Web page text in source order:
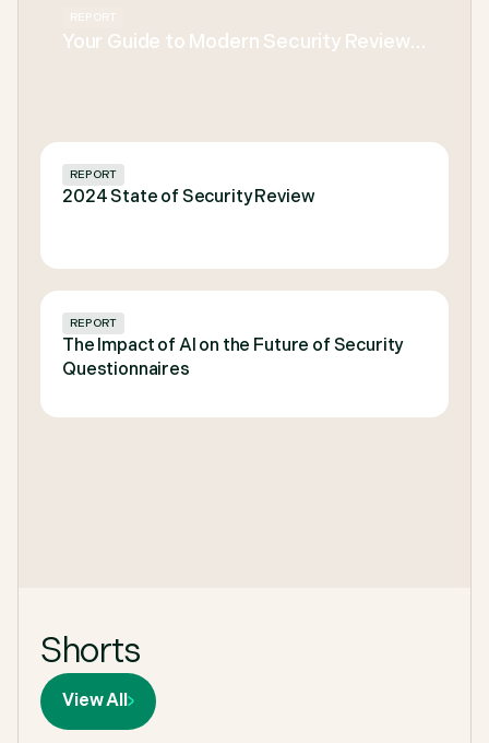
REPORT
Your Guide to Modern Security Review
REPORT
2024 State of Security Review
REPORT
The Impact of AI on the Future of Security
Questionnaires
Shorts
View All